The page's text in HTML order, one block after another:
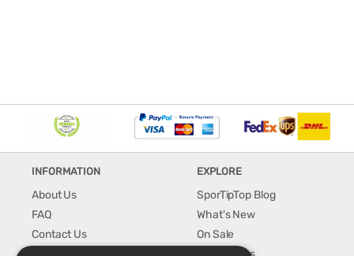
INFORMATION
About Us
FAQ
Contact Us
EXPLORE
SporTipTop Blog
What's New
On Sale